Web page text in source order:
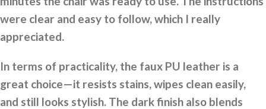
were clear and easy to follow, which I really
appreciated.
In terms of practicality, the faux PU leather is a
great choice—it resists stains, wipes clean easily,
and still looks stylish. The dark finish also blends